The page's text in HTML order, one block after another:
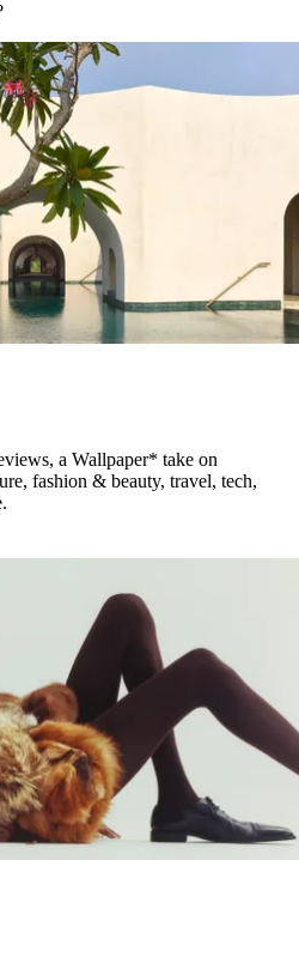
a Wallpaper* take on
fashion & beauty, travel, tech,